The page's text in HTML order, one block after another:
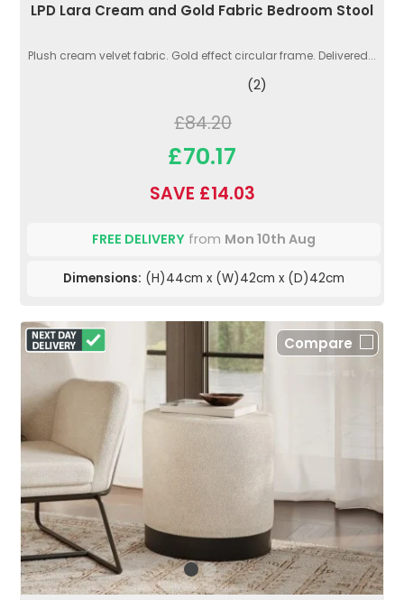
LPD Lara Cream and Gold Fabric Bedroom Stool
Plush cream velvet fabric. Gold effect circular frame. Delivered...
(2)
£84.20
£70.17
SAVE £14.03
FREE DELIVERY from Mon 10th Aug
Dimensions: (H)44cm x (W)42cm x (D)42cm
Compare